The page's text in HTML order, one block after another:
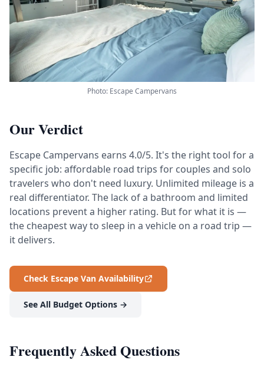
Photo: Escape Campervans
Our Verdict
Escape Campervans earns 4.0/5. It's the right tool for a
specific job: affordable road trips for couples and solo
travelers who don't need luxury. Unlimited mileage is a
real differentiator. The lack of a bathroom and limited
locations prevent a higher rating. But for what it is —
the cheapest way to sleep in a vehicle on a road trip —
it delivers.
Check Escape Van Availability
See All Budget Options →
Frequently Asked Questions